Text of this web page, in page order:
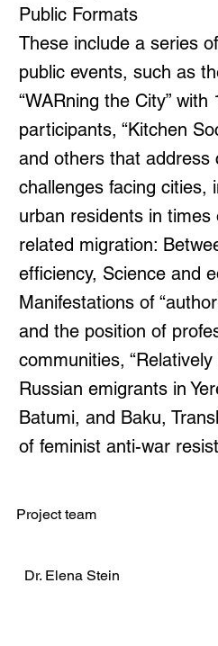
Public Formats
These include a series
public events, such as
“WARning the City”
participants, “Kitchen
and others that address
challenges facing cities,
urban residents in
related migration:
efficiency, Science and
Manifestations of
and the position of
communities,
Russian emigrants in
Batumi, and Baku,
of feminist anti-war
Project team
Dr. Elena Stein